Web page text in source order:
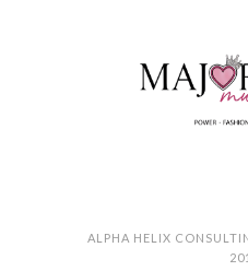
ALPHA HELIX